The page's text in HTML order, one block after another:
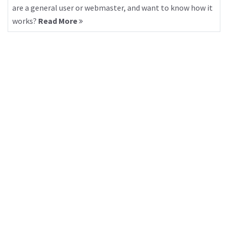
are a general user or webmaster, and want to know how it
works? Read More